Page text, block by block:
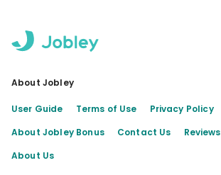
About Jobley
User Guide Terms of Use
Privacy Policy
About Jobley Bonus
Contact Us Reviews
About Us